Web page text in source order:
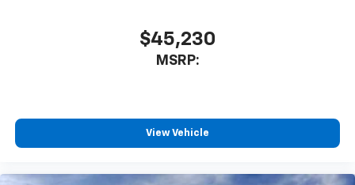
$45,230
MSRP:
View Vehicle